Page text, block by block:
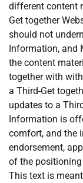
different content
Get together
should not
Information, and
the content
together with
a Third-Get
updates to a
Information is
comfort, and the
endorsement,
of the
This text is